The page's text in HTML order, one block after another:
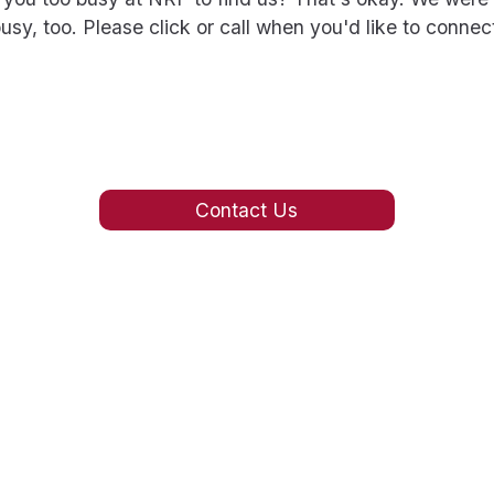
too. Please click or call when you'd like to
Contact Us